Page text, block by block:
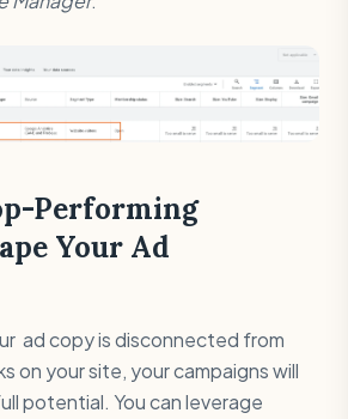
Performing
Your Ad
ad copy is disconnected from
on your site, your campaigns will
potential. You can leverage